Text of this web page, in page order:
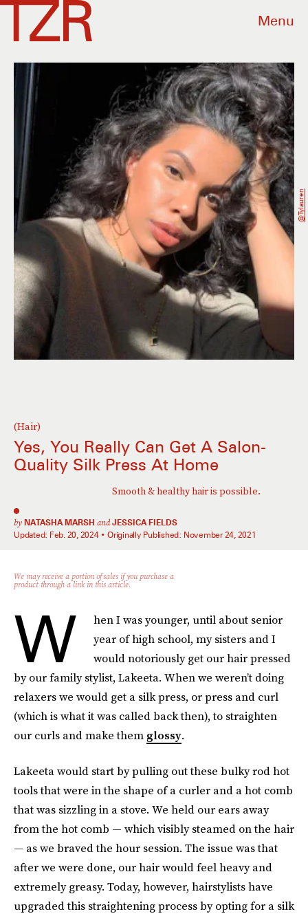
Menu
(Hair)
Yes, You Really Can Get A Salon-
Quality Silk Press At Home
Smooth & healthy hair is possible.
by NATASHA MARSH andJESSICA FIELDS
Updated: Feb. 20, 2024 Originally Published: November 24, 2021
@tylauren
We may receive a portion of sales if you purchase a
product through a link in this article.
W
hen I was younger, until about senior
year of high school, my sisters and I
would notoriously get our hair pressed
by our family stylist, Lakeeta. When we weren’t doing
relaxers we would get a silk press, or press and curl
(which is what it was called back then), to straighten
our curls and make them glossy.
Lakeeta would start by pulling out these bulky rod hot
tools that were in the shape of a curler and a hot comb
that was sizzling in a stove. We held our ears away
from the hot comb — which visibly steamed on the hair
— as we braved the hour session. The issue was that
after we were done, our hair would feel heavy and
extremely greasy. Today, however, hairstylists have
upgraded this straightening process by opting for a silk